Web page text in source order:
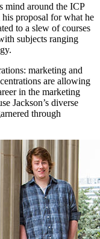
mind around the ICP
proposal for what he
to a slew of courses
subjects ranging
marketing and
are allowing
in the marketing
Jackson’s diverse
through